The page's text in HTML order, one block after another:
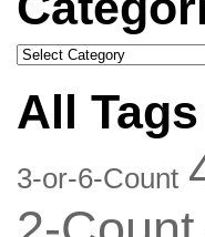
Categories
All Tags
3-or-6-Count